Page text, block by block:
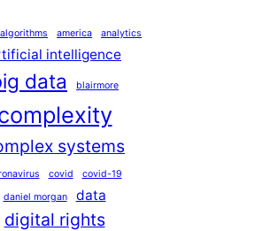
algorithms america analytics
intelligence
data blairmore
systems
covid
covid-19
daniel morgan
data
digital rights